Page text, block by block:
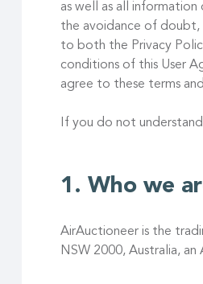
as well as all
the avoidance of doubt,
to both the Privacy
conditions of this User
agree to these terms
If you do not
Who we
AirAuctioneer is the
NSW 2000, Australia,